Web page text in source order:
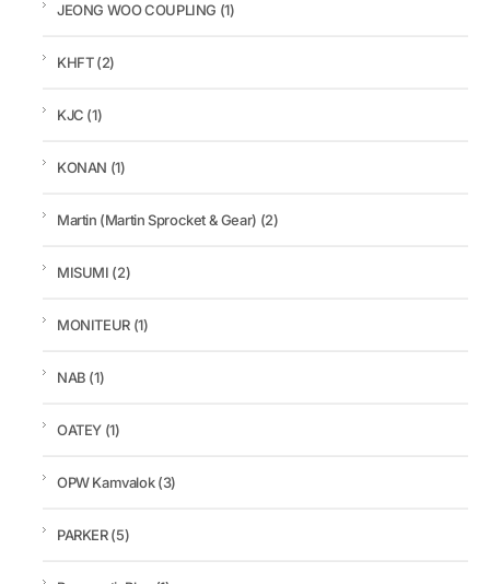
JEONG WOO COUPLING (1)
KHFT(2)
KJC (1)
KONAN (1)
Martin (Martin Sprocket & Gear) (2)
MISUMI (2)
MONITEUR (1)
NAB (1)
OATEY (1)
OPW Kamvalok(3)
PARKER(5)